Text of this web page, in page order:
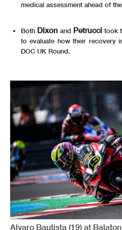
medical assessment ahead of
Both Dixon and Petrucci took
to evaluate how their recovery
DOC UK Round.
Alvaro Bautista (19) at